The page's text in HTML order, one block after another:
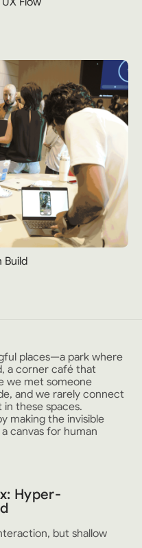
Build
places—a park where
a corner café that
we met someone
and we rarely connect
these spaces.
making the invisible
canvas for human
Hyper-
but shallow